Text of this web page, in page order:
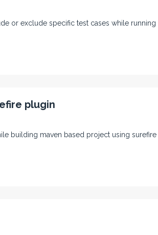
or exclude specific test cases while running
plugin
building maven based project using